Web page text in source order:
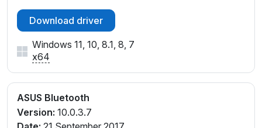
Download driver
Windows 11, 10, 8.1, 8, 7
x64
ASUS Bluetooth
Version: 10.0.3.7